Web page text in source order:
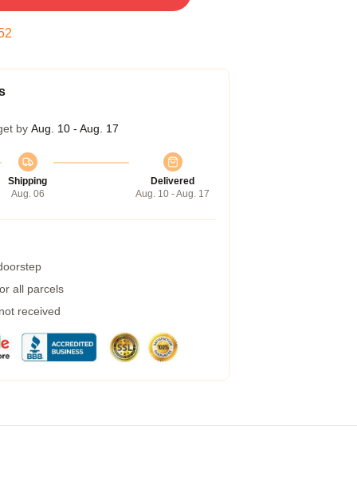
by Aug. 10 - Aug. 17
Shipping
Aug. 06
Delivered
Aug. 10 - Aug. 17
all parcels
received